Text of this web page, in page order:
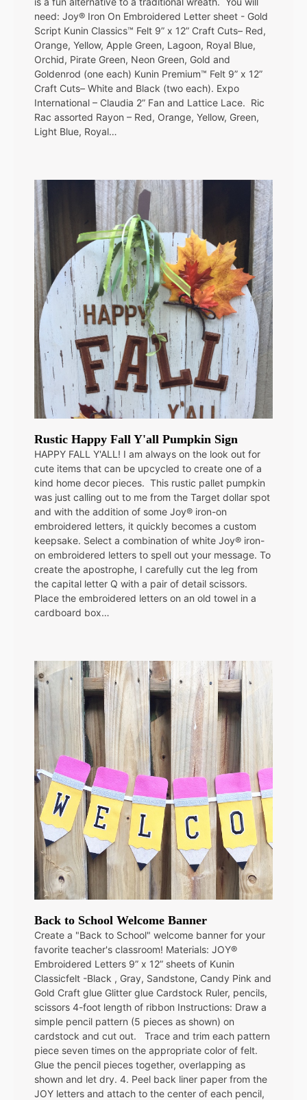
need: Joy® Iron On Embroidered Letter sheet - Gold
Script Kunin Classics™ Felt 9” x 12” Craft Cuts– Red,
Orange, Yellow, Apple Green, Lagoon, Royal Blue,
Orchid, Pirate Green, Neon Green, Gold and
Goldenrod (one each) Kunin Premium™ Felt 9” x 12”
Craft Cuts– White and Black (two each). Expo
International – Claudia 2” Fan and Lattice Lace. Ric
Rac assorted Rayon – Red, Orange, Yellow, Green,
Light Blue, Royal…
Rustic Happy Fall Y'all Pumpkin Sign
HAPPY FALL Y'ALL! I am always on the look out for
cute items that can be upcycled to create one of a
kind home decor pieces. This rustic pallet pumpkin
was just calling out to me from the Target dollar spot
and with the addition of some Joy® iron-on
embroidered letters, it quickly becomes a custom
keepsake. Select a combination of white Joy® iron-
on embroidered letters to spell out your message. To
create the apostrophe, I carefully cut the leg from
the capital letter Q with a pair of detail scissors.
Place the embroidered letters on an old towel in a
cardboard box…
Back to School Welcome Banner
Create a "Back to School" welcome banner for your
favorite teacher's classroom! Materials: JOY®
Embroidered Letters 9” x 12” sheets of Kunin
Classicfelt -Black , Gray, Sandstone, Candy Pink and
Gold Craft glue Glitter glue Cardstock Ruler, pencils,
scissors 4-foot length of ribbon Instructions: Draw a
simple pencil pattern (5 pieces as shown) on
cardstock and cut out. Trace and trim each pattern
piece seven times on the appropriate color of felt.
Glue the pencil pieces together, overlapping as
shown and let dry. 4. Peel back liner paper from the
JOY letters and attach to the center of each pencil,